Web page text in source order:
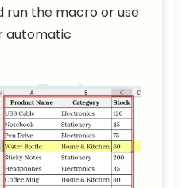
run the macro or use
automatic